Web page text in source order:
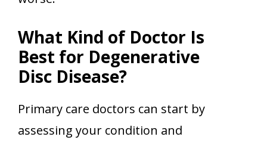
What Kind of Doctor Is
Best for Degenerative
Disc Disease?
Primary care doctors can start by
assessing your condition and